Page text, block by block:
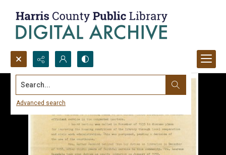
Search...
Advanced search